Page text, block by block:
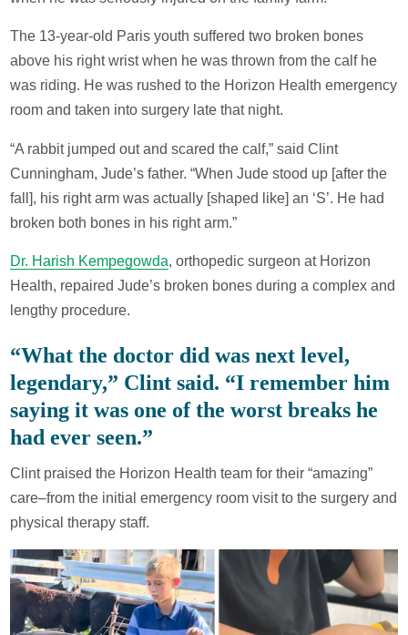
The 13-year-old Paris youth suffered two broken bones
above his right wrist when he was thrown from the calf he
was riding. He was rushed to the Horizon Health emergency
room and taken into surgery late that night.
“A rabbit jumped out and scared the calf,” said Clint
Cunningham, Jude’s father. “When Jude stood up [after the
fall], his right arm was actually [shaped like] an ‘S’. He had
broken both bones in his right arm.”
Dr. Harish Kempegowda, orthopedic surgeon at Horizon
Health, repaired Jude’s broken bones during a complex and
lengthy procedure.
“What the doctor did was next level,
legendary,” Clint said. “I remember him
saying it was one of the worst breaks he
had ever seen.”
Clint praised the Horizon Health team for their “amazing”
care–from the initial emergency room visit to the surgery and
physical therapy staff.